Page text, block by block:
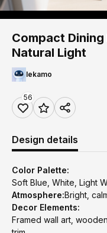
Compact
Natural Light
lekamo
56
Design details
Color Palette:
Soft Blue, White, Light
Atmosphere:Bright,
Decor Elements:
Framed wall art,